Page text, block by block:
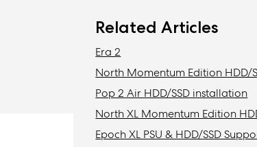
Related Articles
Era 2
North Momentum Edition HDD/
Pop 2 Air HDD/SSD installation
North XL Momentum Edition
Epoch XL PSU & HDD/SSD